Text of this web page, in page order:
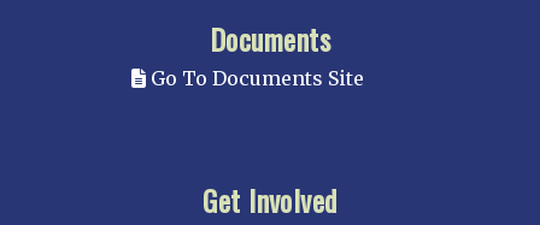
Documents
Go To Documents Site
Get Involved